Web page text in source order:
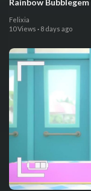
Felixia
10 Views · 8 days ago